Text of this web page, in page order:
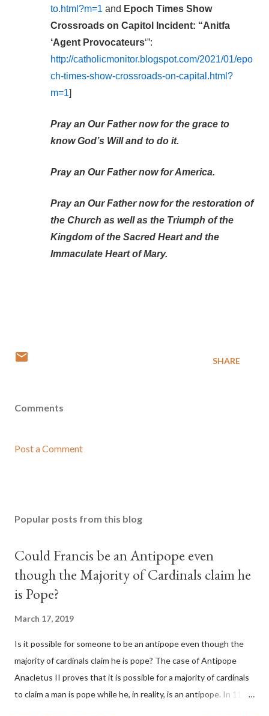
to.html?m=1 and Epoch Times Show
Crossroads on Capitol Incident: “Anitfa
‘Agent Provocateurs‘”:
http://catholicmonitor.blogspot.com/2021/01/epo
ch-times-show-crossroads-on-capital.html?
m=1]
Pray an Our Father now for the grace to
know God’s Will and to do it.
Pray an Our Father now for America.
Pray an Our Father now for the restoration of
the Church as well as the Triumph of the
Kingdom of the Sacred Heart and the
Immaculate Heart of Mary.
SHARE
Comments
Post a Comment
Popular posts from this blog
Could Francis be an Antipope even
though the Majority of Cardinals claim he
is Pope?
March 17, 2019
Is it possible for someone to be an antipope even though the
majority of cardinals claim he is pope? The case of Antipope
Anacletus II proves that it is possible for a majority of cardinals
to claim a man is pope while he, in reality, is an antipope. In 1130,